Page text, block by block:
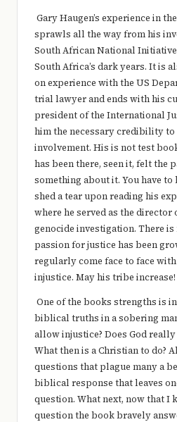
Gary Haugen’s experience in
sprawls all the way from his
South African National
South Africa’s dark years. It is
on experience with the US
trial lawyer and ends with his
president of the International
him the necessary credibility to
involvement. His is not test
has been there, seen it, felt the
something about it. You have to
shed a tear upon reading his
where he served as the
genocide investigation. There
passion for justice has been
regularly come face to face
injustice. May his tribe increase!
One of the books strengths is
biblical truths in a sobering
allow injustice? Does God really
What then is a Christian to do?
questions that plague many a
biblical response that leaves
question. What next, now that I
question the book bravely